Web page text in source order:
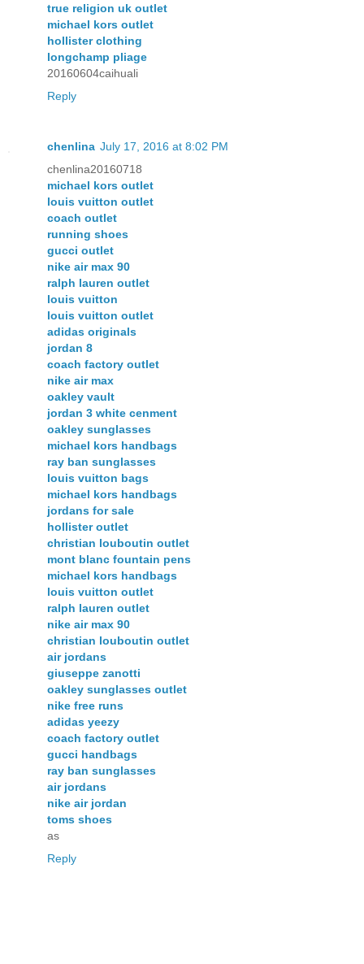
true religion uk outlet
michael kors outlet
hollister clothing
longchamp pliage
20160604caihuali
Reply
chenlina July 17, 2016 at 8:02 PM
chenlina20160718
michael kors outlet
louis vuitton outlet
coach outlet
running shoes
gucci outlet
nike air max 90
ralph lauren outlet
louis vuitton
louis vuitton outlet
adidas originals
jordan 8
coach factory outlet
nike air max
oakley vault
jordan 3 white cenment
oakley sunglasses
michael kors handbags
ray ban sunglasses
louis vuitton bags
michael kors handbags
jordans for sale
hollister outlet
christian louboutin outlet
mont blanc fountain pens
michael kors handbags
louis vuitton outlet
ralph lauren outlet
nike air max 90
christian louboutin outlet
air jordans
giuseppe zanotti
oakley sunglasses outlet
nike free runs
adidas yeezy
coach factory outlet
gucci handbags
ray ban sunglasses
air jordans
nike air jordan
toms shoes
as
Reply